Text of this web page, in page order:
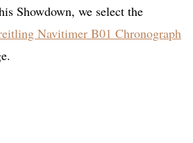
Showdown, we select the
Navitimer B01 Chronograph